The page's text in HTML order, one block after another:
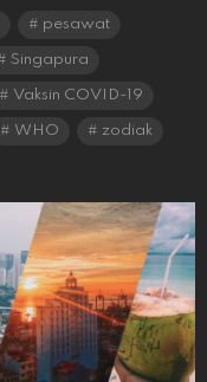
pesawat
Singapura
Vaksin COVID-19
WHO zodiak